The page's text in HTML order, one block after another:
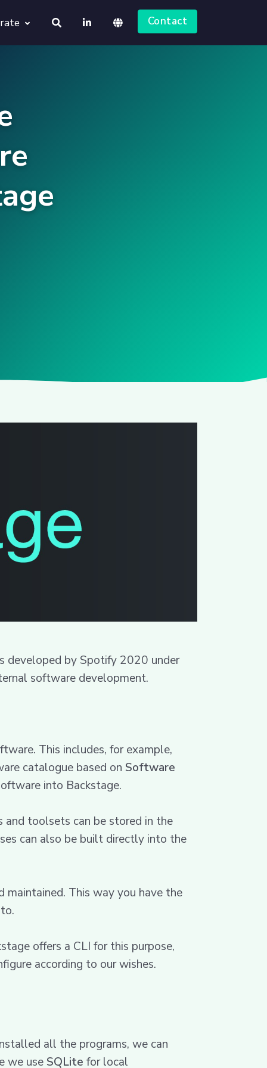
Contact
developed by Spotify 2020 under
software development.
This includes, for example,
catalogue based on Software
into Backstage.
toolsets can be stored in the
can also be built directly into the
maintained. This way you have the
offers a CLI for this purpose,
according to our wishes.
all the programs, we can
we use SQLite for local